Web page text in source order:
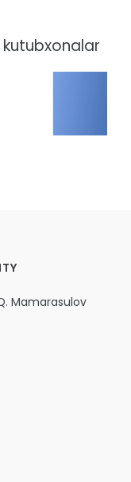
Mamarasulov